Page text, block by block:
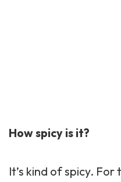
How spicy is it?
It’s kind of spicy.